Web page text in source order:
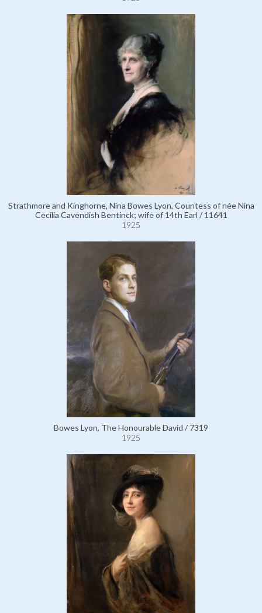
Strathmore and Kinghorne, Nina Bowes Lyon, Countess of née Nina
Cecilia Cavendish Bentinck; wife of 14th Earl / 11641
1925
Bowes Lyon, The Honourable David / 7319
1925